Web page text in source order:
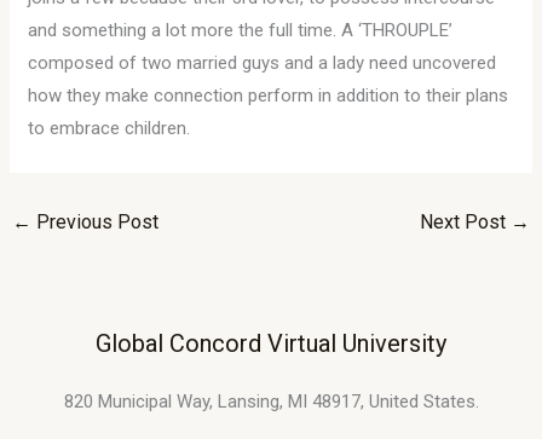
and something a lot more the full time. A ‘THROUPLE’
composed of two married guys and a lady need uncovered
how they make connection perform in addition to their plans
to embrace children.
← Previous Post Next Post →
Global Concord Virtual University
820 Municipal Way, Lansing, MI 48917, United States.